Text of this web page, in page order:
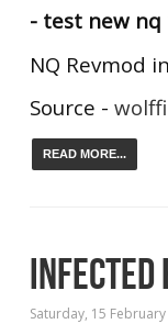
- test new nq
NQ Revmod
Source -
READ MORE...
Saturday, 15